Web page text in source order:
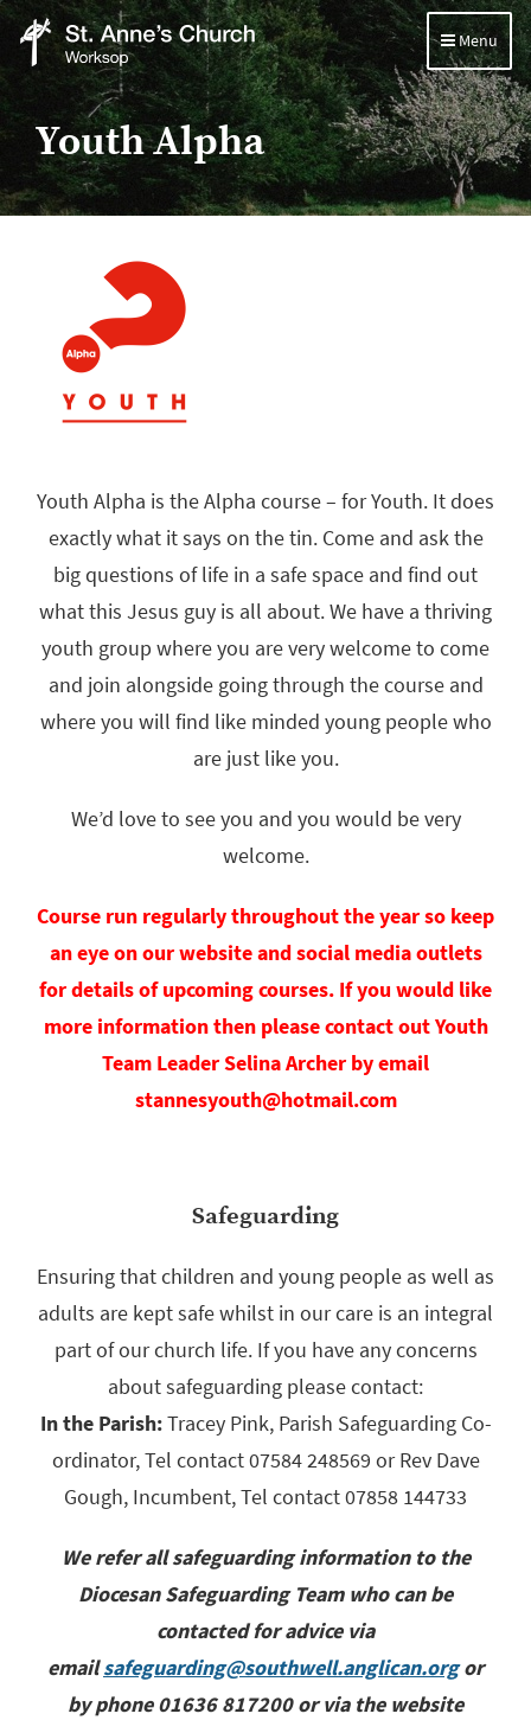
Menu
Anne's
Church,
Worksop
Youth Alpha
Youth Alpha is the Alpha course – for Youth. It does
exactly what it says on the tin. Come and ask the
big questions of life in a safe space and find out
what this Jesus guy is all about. We have a thriving
youth group where you are very welcome to come
and join alongside going through the course and
where you will find like minded young people who
are just like you.
We’d love to see you and you would be very
welcome.
Course run regularly throughout the year so keep
an eye on our website and social media outlets
for details of upcoming courses. If you would like
more information then please contact out Youth
Team Leader Selina Archer by email
stannesyouth@hotmail.com
Safeguarding
Ensuring that children and young people as well as
adults are kept safe whilst in our care is an integral
part of our church life. If you have any concerns
about safeguarding please contact:
In the Parish:Tracey Pink, Parish Safeguarding Co-
ordinator, Tel contact 07584 248569 or Rev Dave
Gough, Incumbent, Tel contact 07858 144733
We refer all safeguarding information to the
Diocesan Safeguarding Team who can be
contacted for advice via
emailsafeguarding@southwell.anglican.orgor
by phone 01636 817200 or via the website